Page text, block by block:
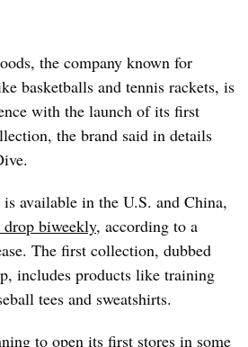
the company known for
basketballs and tennis rackets, is
with the launch of its first
the brand said in details
available in the U.S. and China,
biweekly, according to a
The first collection, dubbed
includes products like training
tees and sweatshirts.
to open its first stores in some